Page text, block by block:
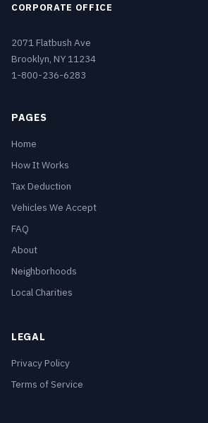
CORPORATE OFFICE
2071 Flatbush Ave
Brooklyn, NY 11234
1-800-236-6283
PAGES
Home
How It Works
Tax Deduction
Vehicles We Accept
FAQ
About
Neighborhoods
Local Charities
LEGAL
Privacy Policy
Terms of Service